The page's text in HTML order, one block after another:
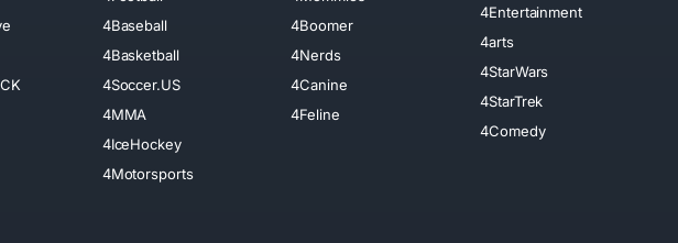
4Baseball
4Basketball
4Soccer.US
4MMA
4IceHockey
4Motorsports
4Boomer
4Nerds
4Canine
4Feline
4Entertainment
4arts
4StarWars
4StarTrek
4Comedy